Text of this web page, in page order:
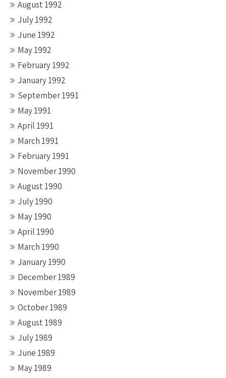
August 1992
July 1992
June 1992
May 1992
February 1992
January 1992
September 1991
May 1991
April 1991
March 1991
February 1991
November 1990
August 1990
July 1990
May 1990
April 1990
March 1990
January 1990
December 1989
November 1989
October 1989
August 1989
July 1989
June 1989
May 1989